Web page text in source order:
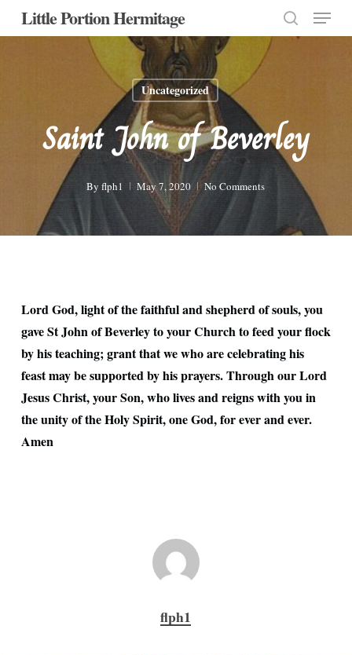
SkipLittle Portion Hermitage
search
Menu
Uncategorized
Saint John of Beverley
By flph1 May 7, 2020 No Comments
Lord God, light of the faithful and shepherd of souls, you
gave St John of Beverley to your Church to feed your flock
by his teaching; grant that we who are celebrating his
feast may be supported by his prayers. Through our Lord
Jesus Christ, your Son, who lives and reigns with you in
the unity of the Holy Spirit, one God, for ever and ever.
Amen
flph1